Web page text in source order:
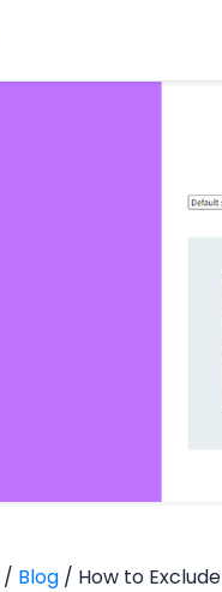
/ Blog / How to